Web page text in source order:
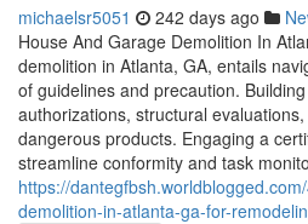
michaelsr5051 242 days ago
House And Garage Demolition In
demolition in Atlanta, GA, entails
of guidelines and precaution.
authorizations, structural
dangerous products. Engaging a
streamline conformity and task
https://
demolition-in-atlanta-ga-for-